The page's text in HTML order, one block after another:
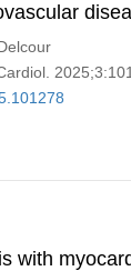
with